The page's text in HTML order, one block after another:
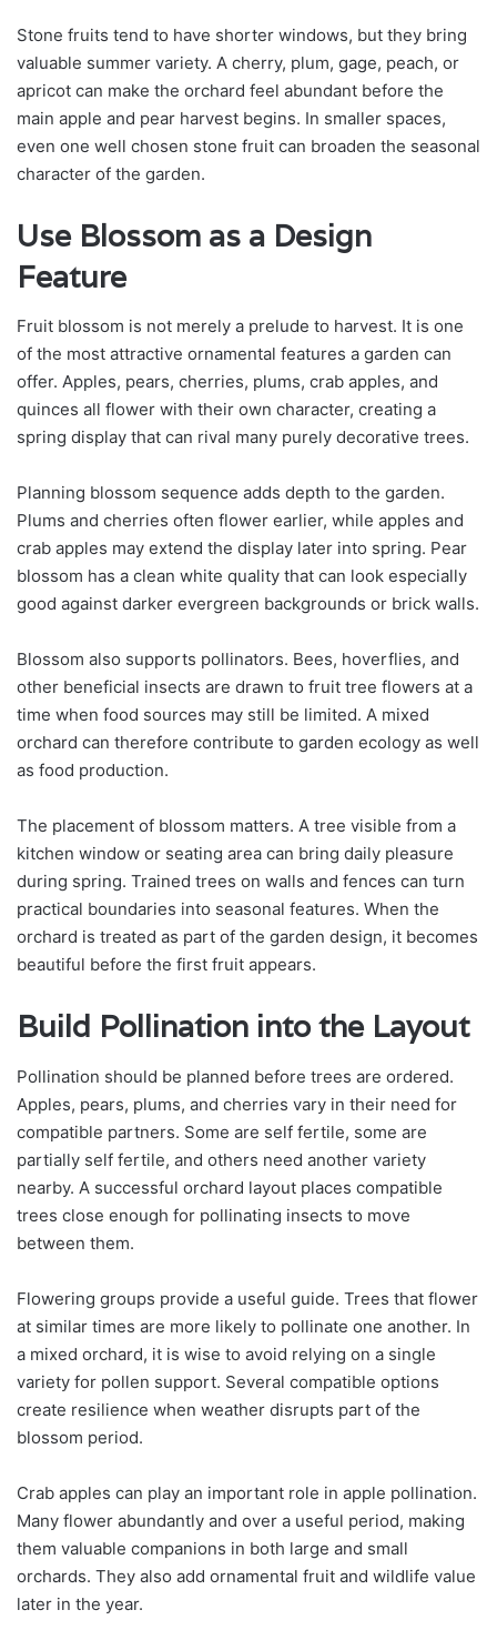
Stone fruits tend to have shorter windows, but they bring
valuable summer variety. A cherry, plum, gage, peach, or
apricot can make the orchard feel abundant before the
main apple and pear harvest begins. In smaller spaces,
even one well chosen stone fruit can broaden the seasonal
character of the garden.
Use Blossom as a Design
Feature
Fruit blossom is not merely a prelude to harvest. It is one
of the most attractive ornamental features a garden can
offer. Apples, pears, cherries, plums, crab apples, and
quinces all flower with their own character, creating a
spring display that can rival many purely decorative trees.
Planning blossom sequence adds depth to the garden.
Plums and cherries often flower earlier, while apples and
crab apples may extend the display later into spring. Pear
blossom has a clean white quality that can look especially
good against darker evergreen backgrounds or brick walls.
Blossom also supports pollinators. Bees, hoverflies, and
other beneficial insects are drawn to fruit tree flowers at a
time when food sources may still be limited. A mixed
orchard can therefore contribute to garden ecology as well
as food production.
The placement of blossom matters. A tree visible from a
kitchen window or seating area can bring daily pleasure
during spring. Trained trees on walls and fences can turn
practical boundaries into seasonal features. When the
orchard is treated as part of the garden design, it becomes
beautiful before the first fruit appears.
Build Pollination into the Layout
Pollination should be planned before trees are ordered.
Apples, pears, plums, and cherries vary in their need for
compatible partners. Some are self fertile, some are
partially self fertile, and others need another variety
nearby. A successful orchard layout places compatible
trees close enough for pollinating insects to move
between them.
Flowering groups provide a useful guide. Trees that flower
at similar times are more likely to pollinate one another. In
a mixed orchard, it is wise to avoid relying on a single
variety for pollen support. Several compatible options
create resilience when weather disrupts part of the
blossom period.
Crab apples can play an important role in apple pollination.
Many flower abundantly and over a useful period, making
them valuable companions in both large and small
orchards. They also add ornamental fruit and wildlife value
later in the year.